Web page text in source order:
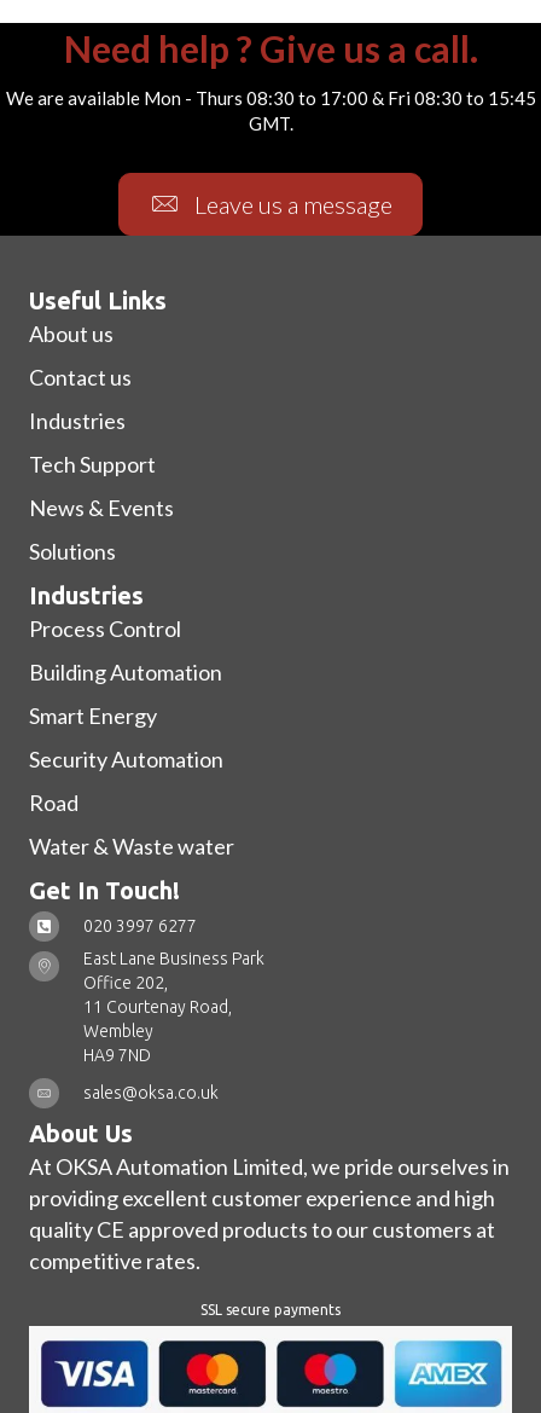
Need help ? Give us a call.
We are available Mon - Thurs 08:30 to 17:00 & Fri 08:30 to 15:45
GMT.
Leave us a message
Useful Links
About us
Contact us
Industries
Tech Support
News & Events
Solutions
Industries
Process Control
Building Automation
Smart Energy
Security Automation
Road
Water & Waste water
Get In Touch!
020 3997 6277
East Lane Business Park
Office 202,
11 Courtenay Road,
Wembley
HA9 7ND
sales@oksa.co.uk
About Us
At OKSA Automation Limited, we pride ourselves in
providing excellent customer experience and high
quality CE approved products to our customers at
competitive rates.
SSL secure payments